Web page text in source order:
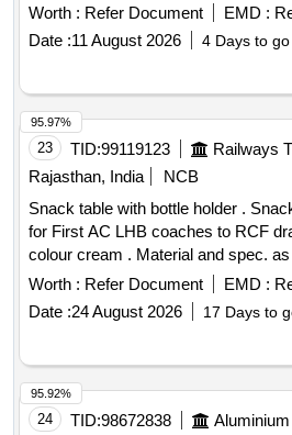
PACKING INSTRUCTION
Period: 84 Months after the date of
Worth : Refer Document EMD :
Date :11 August 2026 4 Days to go
23 TID:99119123
Rajasthan, India
NCB
Snack table with bottle holder . Snack table with bottle holder
for First AC LHB coaches to RCF
colour cream . Material and spec. as
Period: 84 Months after the date of
Worth : Refer Document EMD :
Date :24 August 2026 17 Days to
95.97%
24 TID:98672838 Aluminium
95.92%